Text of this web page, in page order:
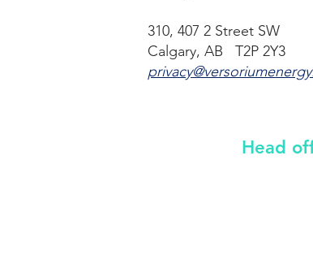
310, 407 2 Street SW
Calgary, AB T2P 2Y3
Head